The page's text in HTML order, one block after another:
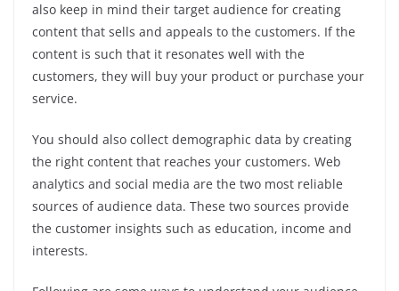
also keep in mind their target audience for creating
content that sells and appeals to the customers. If the
content is such that it resonates well with the
customers, they will buy your product or purchase your
service.
You should also collect demographic data by creating
the right content that reaches your customers. Web
analytics and social media are the two most reliable
sources of audience data. These two sources provide
the customer insights such as education, income and
interests.